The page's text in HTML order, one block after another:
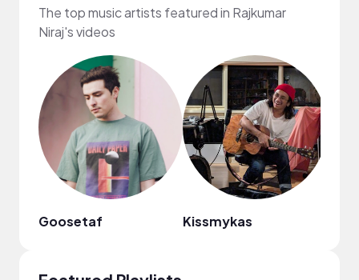
The top music artists featured in Rajkumar
Niraj's videos
Goosetaf Kissmykas